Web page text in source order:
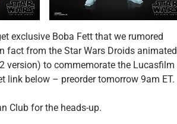
exclusive Boba Fett that we rumored
fact from the Star Wars Droids animated
version) to commemorate the Lucasfilm
link below – preorder tomorrow 9am ET.
Club for the heads-up.